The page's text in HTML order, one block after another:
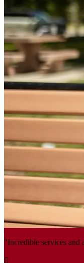
"Incredible services and